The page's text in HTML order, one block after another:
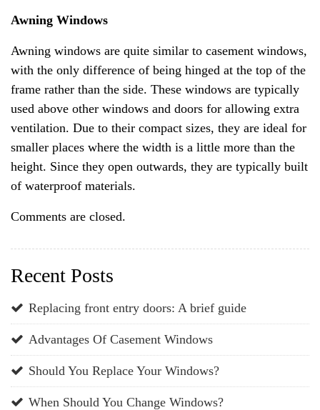
Awning Windows
Awning windows are quite similar to casement windows,
with the only difference of being hinged at the top of the
frame rather than the side. These windows are typically
used above other windows and doors for allowing extra
ventilation. Due to their compact sizes, they are ideal for
smaller places where the width is a little more than the
height. Since they open outwards, they are typically built
of waterproof materials.
Comments are closed.
Recent Posts
Replacing front entry doors: A brief guide
Advantages Of Casement Windows
Should You Replace Your Windows?
When Should You Change Windows?